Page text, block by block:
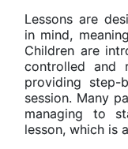
Lessons are
in mind,
Children are
controlled and
providing step-
session. Many
managing to
lesson, which is